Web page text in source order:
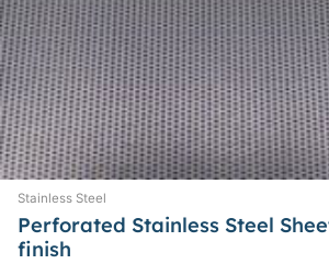
Stainless Steel
Perforated Stainless Steel
finish